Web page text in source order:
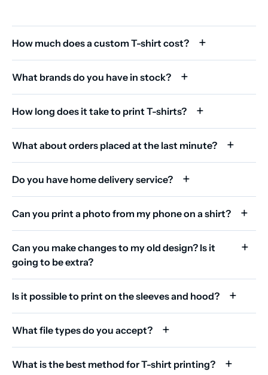
How much does a custom T-shirt cost?
What brands do you have in stock?
How long does it take to print T-shirts?
What about orders placed at the last minute?
Do you have home delivery service?
Can you print a photo from my phone on a shirt?
Can you make changes to my old design? Is it
going to be extra?
Is it possible to print on the sleeves and hood?
What file types do you accept?
What is the best method for T-shirt printing?